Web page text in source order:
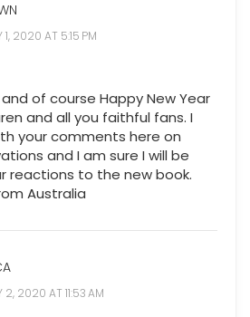
1, 2020 AT 5:15 PM
of course Happy New Year
and all you faithful fans. I
your comments here on
and I am sure I will be
reactions to the new book.
Australia
2, 2020 AT 11:53 AM